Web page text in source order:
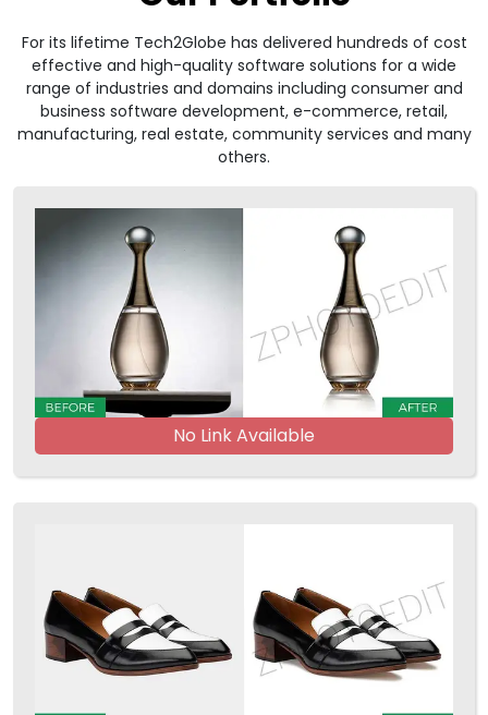
For its lifetime Tech2Globe has delivered hundreds of cost
effective and high-quality software solutions for a wide
range of industries and domains including consumer and
business software development, e-commerce, retail,
manufacturing, real estate, community services and many
others.
No Link Available